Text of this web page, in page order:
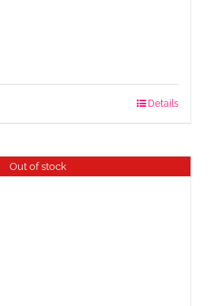
Details
Out of stock